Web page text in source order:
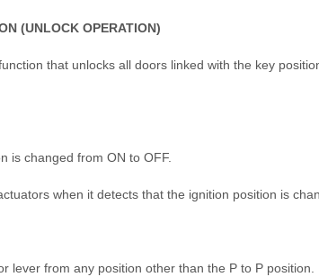
(UNLOCK OPERATION)
that unlocks all doors linked with the key
is changed from ON to OFF.
when it detects that the ignition position is
lever from any position other than the P to P position.